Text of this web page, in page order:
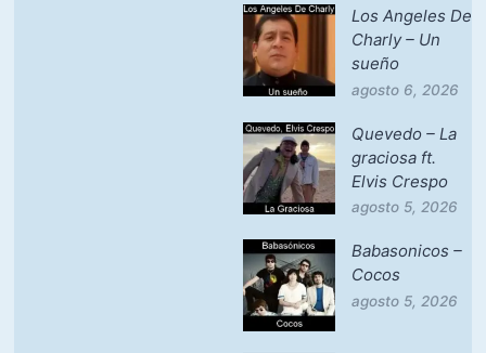
Los Angeles De
Charly – Un
sueño
agosto 6, 2026
Quevedo – La
graciosa ft.
Elvis Crespo
agosto 5, 2026
Babasonicos –
Cocos
agosto 5, 2026